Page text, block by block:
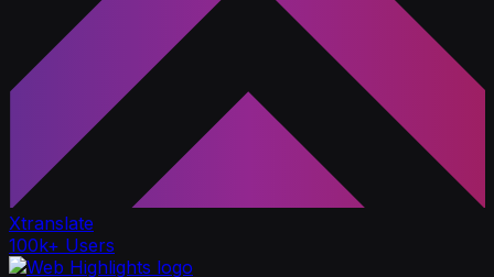
Xtranslate
100k+ Users